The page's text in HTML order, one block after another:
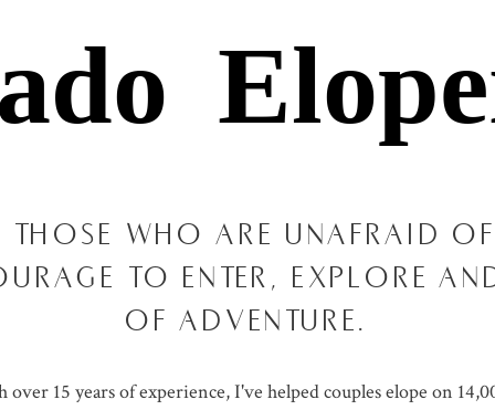
THOSE WHO ARE UNAFRAID
TO ENTER, EXPLORE
OF ADVENTURE.
15 years of experience, I've helped couples elope on